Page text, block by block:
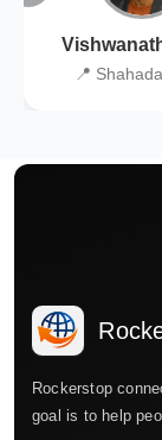
📍
Rockerstop
goal is to help